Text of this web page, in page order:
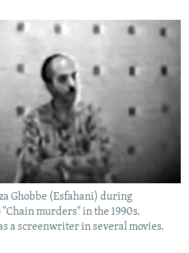
Ghobbe (Esfahani) during
murders" in the 1990s.
a screenwriter in several movies.